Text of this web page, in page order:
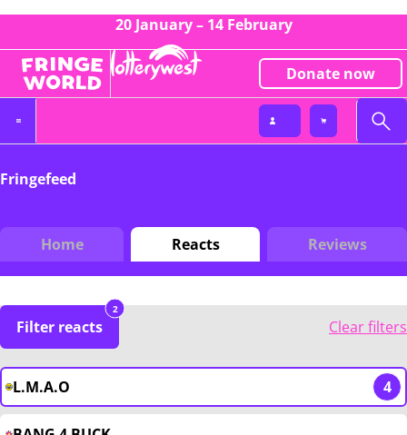
20 January – 14 February
Donate now
Fringefeed
Home Reacts Reviews
Filter reacts
2
Clear filters
L.M.A.O 4